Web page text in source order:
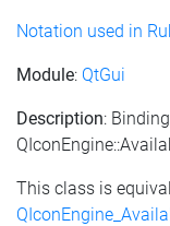
Notation used in
Module: QtGui
Description:
This class is